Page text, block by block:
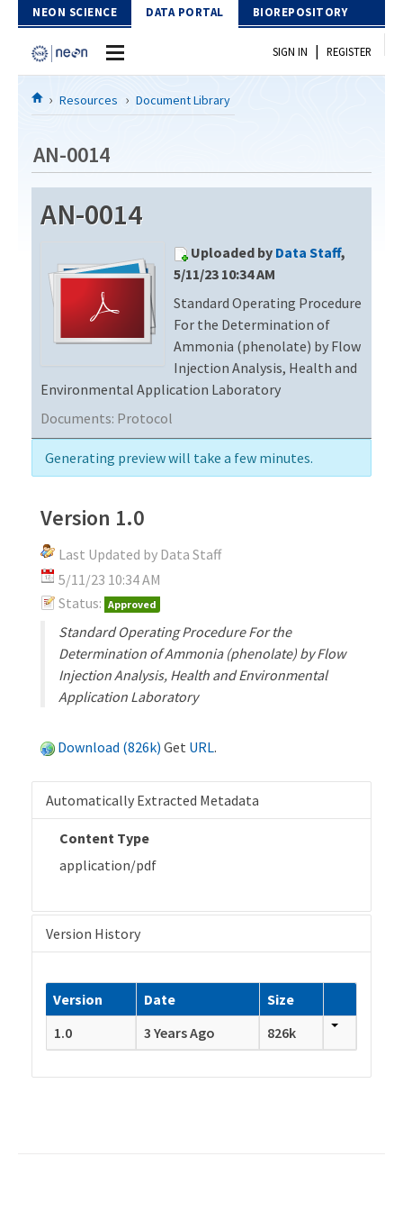
Skip to Content
NEON SCIENCE DATA PORTAL BIOREPOSITORY
Home
Download Data
EXPLORE DATA PRODUCTS
PROTOTYPE DATA
Resources
DOCUMENT LIBRARY
DATA AVAILABILITY CHART
MEGAPIT INFORMATION
Contact Us
SIGN IN | REGISTER
Resources Document Library
AN-0014
AN-0014
Uploaded by Data Staff,
5/11/23 10:34 AM
Standard Operating Procedure
For the Determination of
Ammonia (phenolate) by Flow
Injection Analysis, Health and
Environmental Application Laboratory
Documents: Protocol
Generating preview will take a few minutes.
Version 1.0
Last Updated by Data Staff
5/11/23 10:34 AM
Status: Approved
Standard Operating Procedure For the
Determination of Ammonia (phenolate) by Flow
Injection Analysis, Health and Environmental
Application Laboratory
Download (826k) Get URL.
Automatically Extracted Metadata
Content Type
application/pdf
Version History
Version Date
Size
1.0
3 Years Ago 826k